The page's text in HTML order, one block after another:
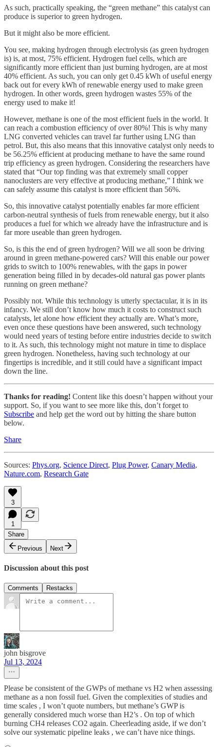
As such, practically speaking, the “green methane” this catalyst can
produce is superior to green hydrogen.
But it might also be more efficient.
You see, making hydrogen through electrolysis (as green hydrogen
is) is, at most, 75% efficient. Hydrogen fuel cells, which are
significantly more efficient than just burning hydrogen, are at most
40% efficient. As such, you can only get 0.45 kWh of useful energy
back out for every kWh of renewable energy used to make green
hydrogen. In other words, green hydrogen wastes 55% of the
energy used to make it!
However, methane is one of the most efficient fuels in the world. It
can reach a combustion efficiency of over 80%! This is why many
LNG converted vehicles can travel far further using LNG than
petrol. But, this also means that this innovative catalyst only needs to
be 56.25% efficient at producing methane to have the same round
trip efficiency as green hydrogen. Considering the researchers have
stated that “Our top finding was that extremely small copper
nanoclusters are very effective at producing methane,” I think we
can safely assume this catalyst is more efficient than 56%.
So, this innovative catalyst potentially enables far more efficient
carbon-neutral synthesis of fuels from renewable energy, but it also
produces a fuel for which we already have the infrastructure and is
far more useable than green hydrogen.
So, is this the end of green hydrogen? Will we all soon be driving
around in green methane-powered cars? Will this enable our power
grids to switch to 100% renewables, with the gaps in power
generation being filled in by decades-old natural gas power plants
running on green methane?
Possibly not. While this technology is utterly spectacular, it is in its
infancy. We still don’t know how much it costs to construct such
catalysts, let alone how efficient they actually are. What’s more,
even once these questions have been answered, such technology
would need years of testing before entire industries decide to switch
to it. As such, this technology might not mature in time to displace
green hydrogen. Nonetheless, having such technology at our
fingertips is incredible, and it still could have a significant impact
down the line.
Thanks for reading! Content like this doesn’t happen without your
support. So, if you want to see more like this, don’t forget to
Subscribe and help get the word out by hitting the share button
below.
Share
Sources: Phys.org, Science Direct, Plug Power, Canary Media,
Nature.com, Research Gate
3
1
Share
Previous
Next
Discussion about this post
Comments Restacks
john bisgrove
Jul 13, 2024
Please be consistent of the GWPs of methane vs H2 when assessing
methane as a non fossil fuel. Given the complexities of studies and
time scales , I won’t quote numbers, but methane’s GWP is
generally considered much worse than H2’s . On top of which
burning CH4 releases CO2 again. Cheerleading aside, if we don’t
solve our systematic pipeline leaks , we can’t have nice things.